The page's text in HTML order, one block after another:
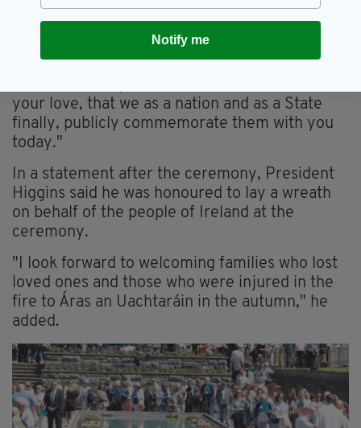
"Their names will never be forgotten because
your love, that we as a nation and as a State
finally, publicly commemorate them with you
today."
In a statement after the ceremony, President
Higgins said he was honoured to lay a wreath
on behalf of the people of Ireland at the
ceremony.
"I look forward to welcoming families who lost
loved ones and those who were injured in the
fire to Áras an Uachtaráin in the autumn," he
added.
Notify me